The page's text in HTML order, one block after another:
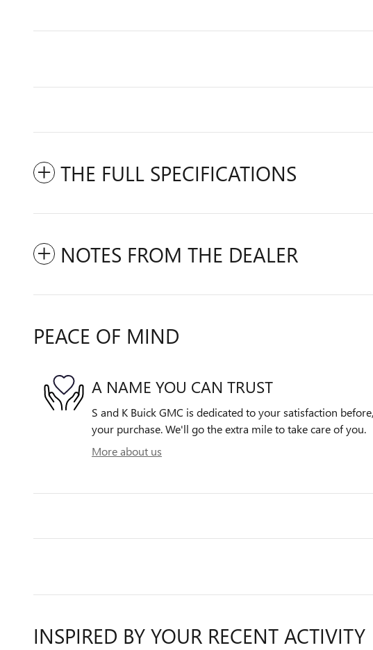
THE FULL SPECIFICATIONS
NOTES FROM THE DEALER
PEACE OF MIND
A NAME YOU CAN TRUST
S and K Buick GMC is dedicated to your satisfaction
your purchase. We'll go the extra mile to take care of you.
More about us
INSPIRED BY YOUR RECENT ACTIVITY